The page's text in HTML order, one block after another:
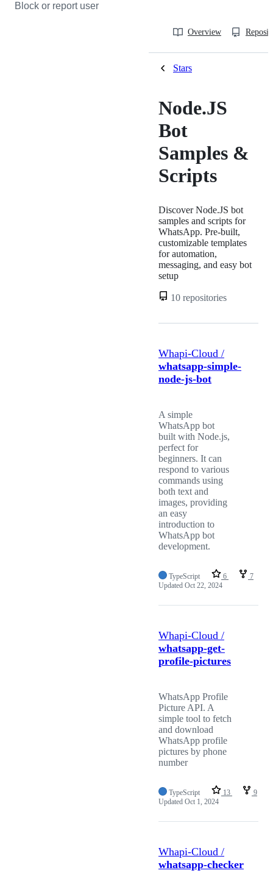
Block or report user
Overview
Stars
Node.JS
Bot
Samples &
Scripts
Discover Node.JS bot
samples and scripts for
WhatsApp. Pre-built,
customizable templates
for automation,
messaging, and easy bot
setup
10 repositories
Whapi-Cloud /
whatsapp-simple-
node-js-bot
A simple
WhatsApp bot
built with Node.js,
perfect for
beginners. It can
respond to various
commands using
both text and
images, providing
an easy
introduction to
WhatsApp bot
development.
TypeScript 6
7
Updated Oct 22, 2024
Whapi-Cloud /
whatsapp-get-
profile-pictures
WhatsApp Profile
Picture API. A
simple tool to fetch
and download
WhatsApp profile
pictures by phone
number
TypeScript 13
9
Updated Oct 1, 2024
Whapi-Cloud /
whatsapp-checker